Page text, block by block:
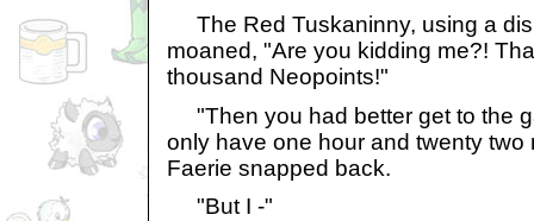
The Red Tuskaninny, using a
moaned, "Are you kidding me?!
thousand Neopoints!"
"Then you had better get to the
only have one hour and twenty two
Faerie snapped back.
"But I -"